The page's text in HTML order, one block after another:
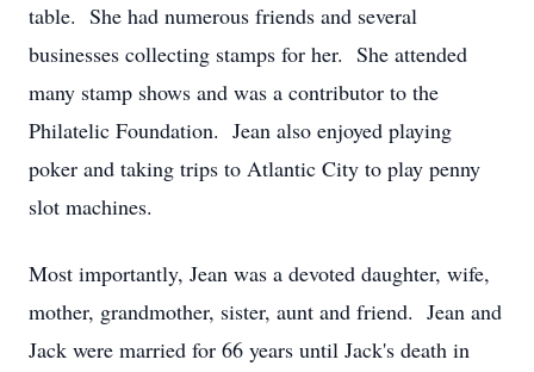
table. She had numerous friends and several
businesses collecting stamps for her. She attended
many stamp shows and was a contributor to the
Philatelic Foundation. Jean also enjoyed playing
poker and taking trips to Atlantic City to play penny
slot machines.
Most importantly, Jean was a devoted daughter, wife,
mother, grandmother, sister, aunt and friend. Jean and
Jack were married for 66 years until Jack's death in